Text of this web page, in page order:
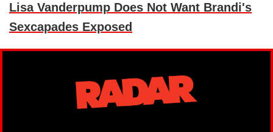
Lisa Vanderpump Does Not Want Brandi's
Sexcapades Exposed